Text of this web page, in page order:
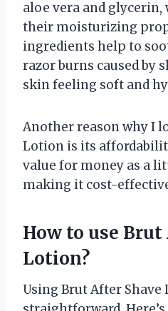
aloe vera and
their moisturizing
ingredients help to
razor burns caused by
skin feeling soft and
Another reason why I
Lotion is its
value for money as a
making it cost-
How to use Brut
Lotion?
Using Brut After